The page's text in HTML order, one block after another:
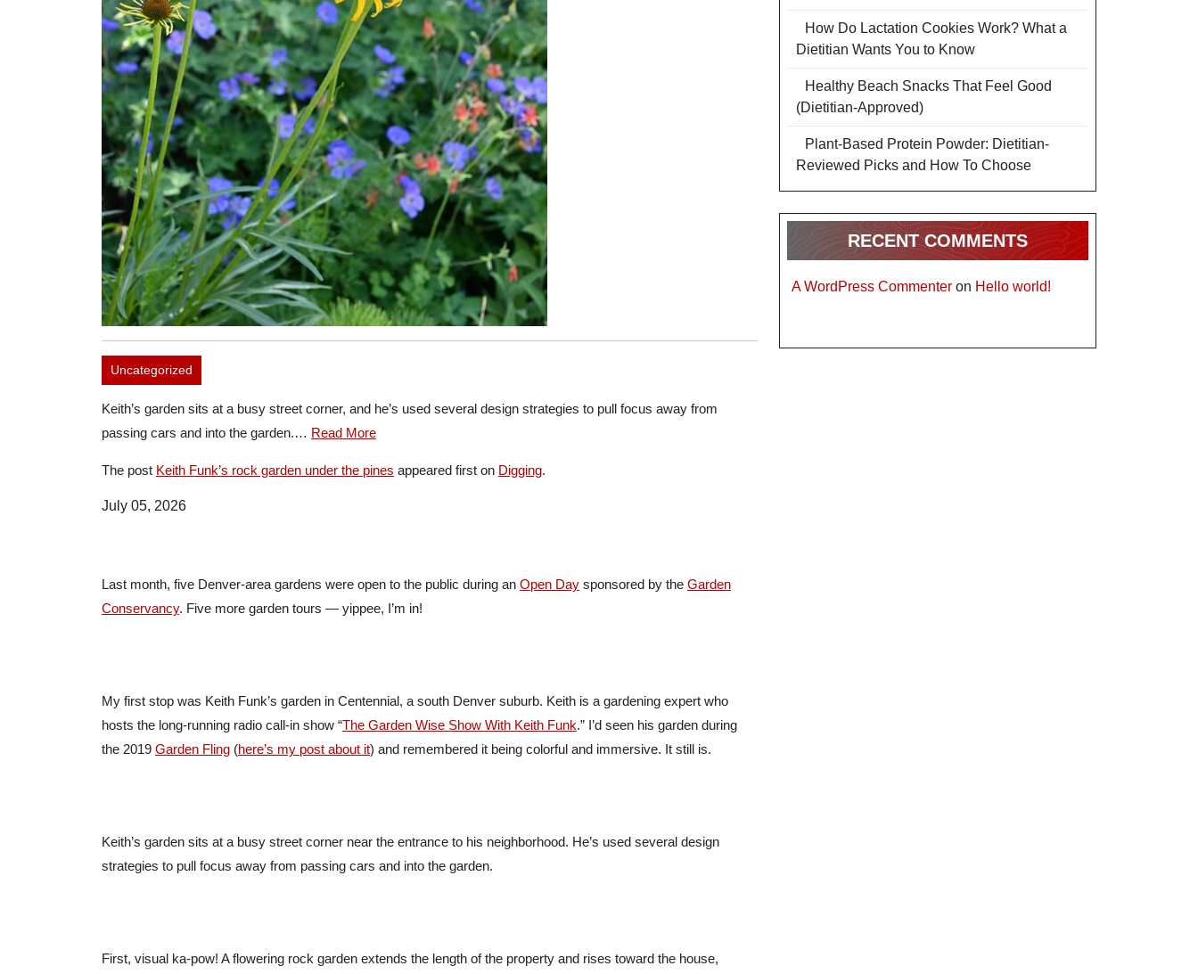
Uncategorized
Keith’s garden sits at a busy street corner, and he’s used several design strategies to pull focus away from
passing cars and into the garden.… Read More
The post Keith Funk’s rock garden under the pines appeared first on Digging.
July 05, 2026
Last month, five Denver-area gardens were open to the public during an Open Day sponsored by the Garden
Conservancy. Five more garden tours — yippee, I’m in!
My first stop was Keith Funk’s garden in Centennial, a south Denver suburb. Keith is a gardening expert who
hosts the long-running radio call-in show “The Garden Wise Show With Keith Funk.” I’d seen his garden during
the 2019 Garden Fling (here’s my post about it) and remembered it being colorful and immersive. It still is.
Keith’s garden sits at a busy street corner near the entrance to his neighborhood. He’s used several design
strategies to pull focus away from passing cars and into the garden.
First, visual ka-pow! A flowering rock garden extends the length of the property and rises toward the house,
How Do Lactation Cookies Work? What a
Dietitian Wants You to Know
Healthy Beach Snacks That Feel Good
(Dietitian-Approved)
Plant-Based Protein Powder: Dietitian-
Reviewed Picks and How To Choose
RECENT COMMENTS
A WordPress Commenter on Hello world!